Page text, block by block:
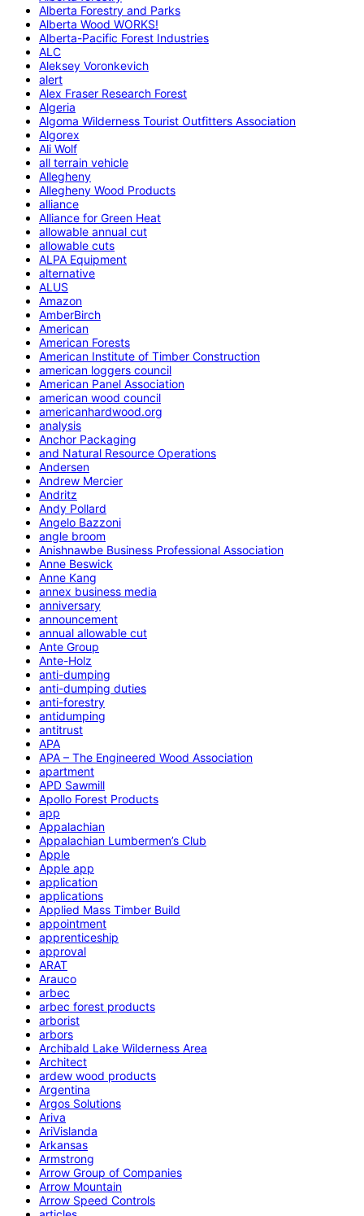
Alberta Forestry and Parks
Alberta Wood WORKS!
Alberta-Pacific Forest Industries
ALC
Aleksey Voronkevich
alert
Alex Fraser Research Forest
Algeria
Algoma Wilderness Tourist Outfitters Association
Algorex
Ali Wolf
all terrain vehicle
Allegheny
Allegheny Wood Products
alliance
Alliance for Green Heat
allowable annual cut
allowable cuts
ALPA Equipment
alternative
ALUS
Amazon
AmberBirch
American
American Forests
American Institute of Timber Construction
american loggers council
American Panel Association
american wood council
americanhardwood.org
analysis
Anchor Packaging
and Natural Resource Operations
Andersen
Andrew Mercier
Andritz
Andy Pollard
Angelo Bazzoni
angle broom
Anishnawbe Business Professional Association
Anne Beswick
Anne Kang
annex business media
anniversary
announcement
annual allowable cut
Ante Group
Ante-Holz
anti-dumping
anti-dumping duties
anti-forestry
antidumping
antitrust
APA
APA – The Engineered Wood Association
apartment
APD Sawmill
Apollo Forest Products
app
Appalachian
Appalachian Lumbermen’s Club
Apple
Apple app
application
applications
Applied Mass Timber Build
appointment
apprenticeship
approval
ARAT
Arauco
arbec
arbec forest products
arborist
arbors
Archibald Lake Wilderness Area
Architect
ardew wood products
Argentina
Argos Solutions
Ariva
AriVislanda
Arkansas
Armstrong
Arrow Group of Companies
Arrow Mountain
Arrow Speed Controls